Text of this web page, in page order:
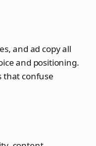
and ad copy all
and positioning.
that confuse